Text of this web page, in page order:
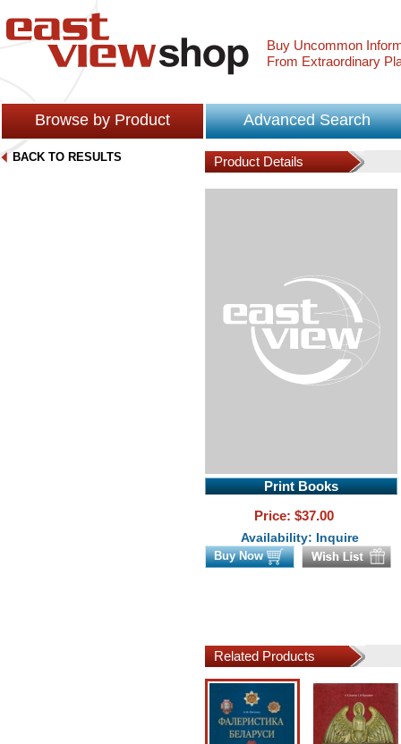
Buy Uncommon
From Extraordinary
Browse by Product Advanced Search
BACK TO RESULTS Product Details
Print Books
Price: $37.00
Availability: Inquire
Buy Now
Related Products